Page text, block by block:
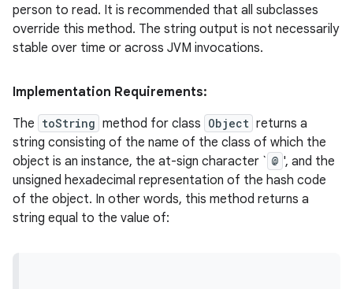
person to read. It is recommended that all subclasses
override this method. The string output is not necessarily
stable over time or across JVM invocations.
Implementation Requirements:
The toString method for class Object returns a
string consisting of the name of the class of which the
object is an instance, the at-sign character ` @ ', and the
unsigned hexadecimal representation of the hash code
of the object. In other words, this method returns a
string equal to the value of: